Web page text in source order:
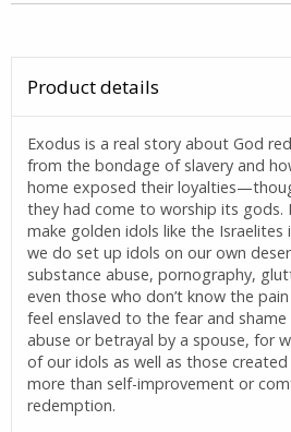
Product details
Exodus is a real story about God
from the bondage of slavery and
home exposed their
they had come to worship its gods.
make golden idols like the
we do set up idols on our own
substance abuse, pornography,
even those who don’t know the
feel enslaved to the fear and
abuse or betrayal by a spouse, for
of our idols as well as those
more than self-improvement or
redemption.